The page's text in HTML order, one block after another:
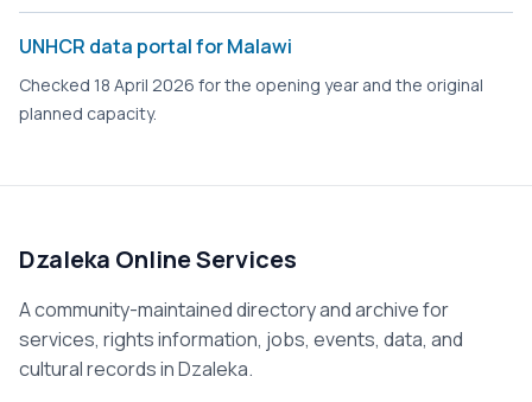
UNHCR data portal for Malawi
Checked 18 April 2026 for the opening year and the original
planned capacity.
Dzaleka Online Services
A community-maintained directory and archive for
services, rights information, jobs, events, data, and
cultural records in Dzaleka.